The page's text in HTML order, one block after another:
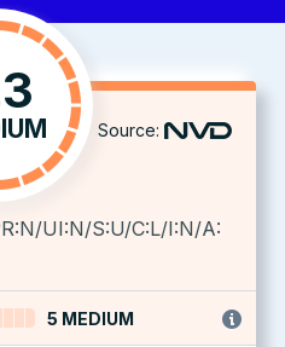
Source:
UI:N/S:U/C:L/I:N/A:
5 MEDIUM